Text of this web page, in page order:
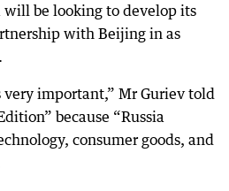
will be looking to develop its
with Beijing in as
very important,” Mr Guriev told
because “Russia
consumer goods, and